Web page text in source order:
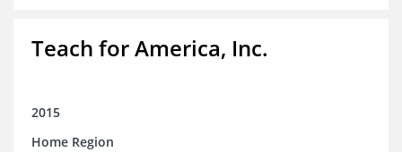
Teach for America, Inc.
2015
Home Region